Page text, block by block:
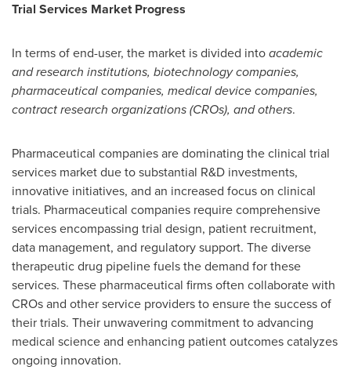
Trial Services Market Progress
In terms of end-user, the market is divided intoacademic
and research institutions, biotechnology companies,
pharmaceutical companies, medical device companies,
contract research organizations (CROs), and others.
Pharmaceutical companies are dominating the clinical trial
services market due to substantial R&D investments,
innovative initiatives, and an increased focus on clinical
trials. Pharmaceutical companies require comprehensive
services encompassing trial design, patient recruitment,
data management, and regulatory support. The diverse
therapeutic drug pipeline fuels the demand for these
services. These pharmaceutical firms often collaborate with
CROs and other service providers to ensure the success of
their trials. Their unwavering commitment to advancing
medical science and enhancing patient outcomes catalyzes
ongoing innovation.